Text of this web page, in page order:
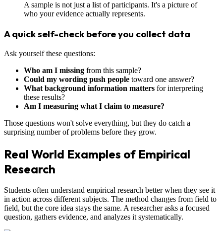
A sample is not just a list of participants. It's a picture of
who your evidence actually represents.
A quick self-check before you collect data
Ask yourself these questions:
Who am I missing from this sample?
Could my wording push people toward one answer?
What background information matters for interpreting
these results?
Am I measuring what I claim to measure?
Those questions won't solve everything, but they do catch a
surprising number of problems before they grow.
Real World Examples of Empirical
Research
Students often understand empirical research better when they see it
in action across different subjects. The method changes from field to
field, but the core idea stays the same. A researcher asks a focused
question, gathers evidence, and analyzes it systematically.